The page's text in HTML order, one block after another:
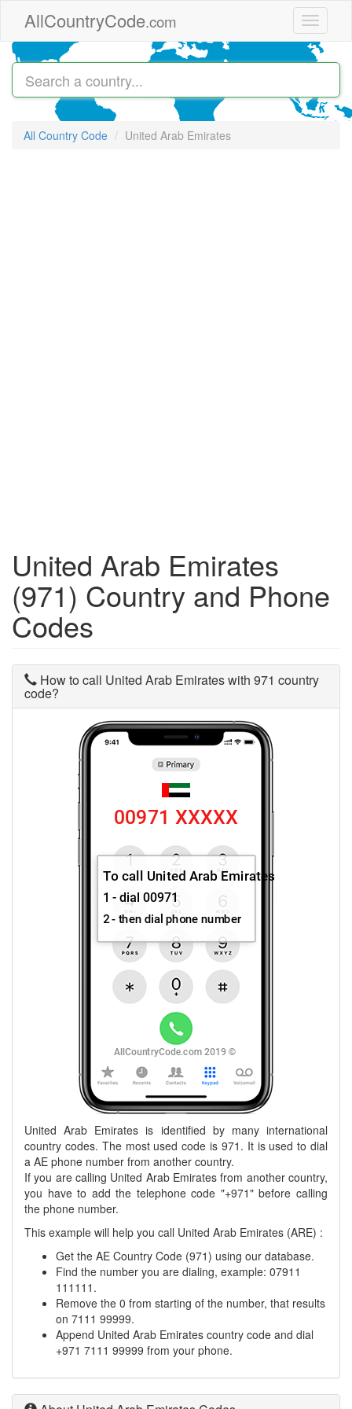
AllCountryCode.com
Toggle
All Country Code United Arab Emirates
United Arab Emirates
(971) Country and Phone
Codes
How to call United Arab Emirates with 971 country
code?
United Arab Emirates is identified by many international
country codes. The most used code is 971. It is used to dial
a AE phone number from another country.
If you are calling United Arab Emirates from another country,
you have to add the telephone code "+971" before calling
the phone number.
This example will help you call United Arab Emirates (ARE) :
Get the AE Country Code (971) using our database.
Find the number you are dialing, example: 07911
111111.
Remove the 0 from starting of the number, that results
on 7111 99999.
Append United Arab Emirates country code and dial
+971 7111 99999 from your phone.